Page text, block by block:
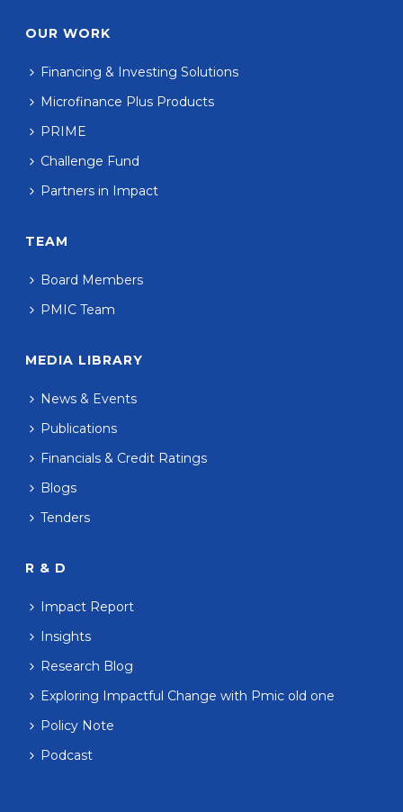
OUR WORK
Financing & Investing Solutions
Microfinance Plus Products
PRIME
Challenge Fund
Partners in Impact
TEAM
Board Members
PMIC Team
MEDIA LIBRARY
News & Events
Publications
Financials & Credit Ratings
Blogs
Tenders
R & D
Impact Report
Insights
Research Blog
Exploring Impactful Change with Pmic old one
Policy Note
Podcast